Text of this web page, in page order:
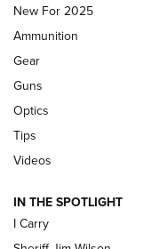
First Look: Real Avid
Shooting Sports Journal
Updating A Legend:
| An Official Journal Of
NEW FOR 2025 NEW FOR
New For 2025
Ammunition
Gear
Guns
Optics
Tips
Videos
IN THE SPOTLIGHT
I Carry